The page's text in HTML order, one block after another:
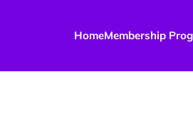
HomeMembership